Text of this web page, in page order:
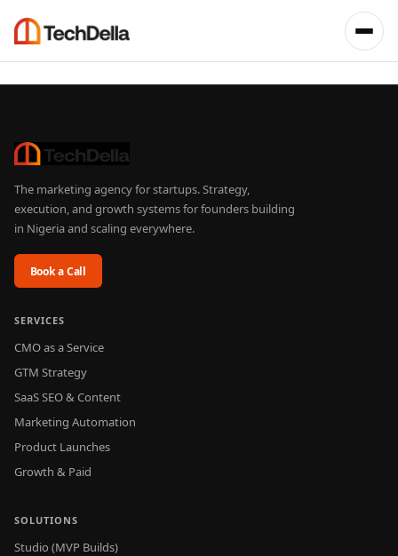
The marketing agency for startups. Strategy,
execution, and growth systems for founders building
in Nigeria and scaling everywhere.
Book a Call
SERVICES
CMO as a Service
GTM Strategy
SaaS SEO & Content
Marketing Automation
Product Launches
Growth & Paid
SOLUTIONS
Studio (MVP Builds)